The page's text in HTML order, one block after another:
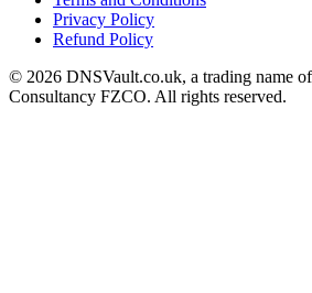
Privacy Policy
Refund Policy
© 2026 DNSVault.co.uk, a trading name
Consultancy FZCO. All rights reserved.